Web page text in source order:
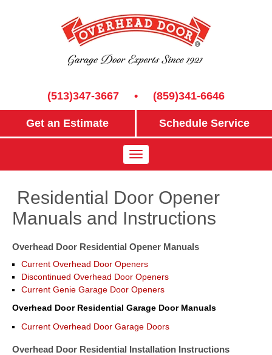
(513)347-3667 • (859)341-6646
Get an Estimate Schedule Service
Residential Door Opener
Manuals and Instructions
Overhead Door Residential Opener Manuals
Current Overhead Door Openers
Discontinued Overhead Door Openers
Current Genie Garage Door Openers
Overhead Door Residential Garage Door Manuals
Current Overhead Door Garage Doors
Overhead Door Residential Installation Instructions